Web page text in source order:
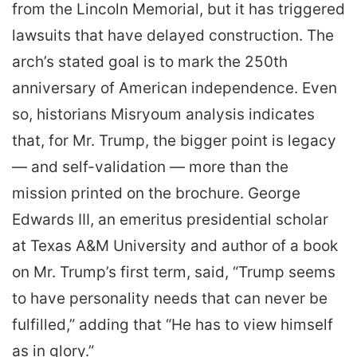
from the Lincoln Memorial, but it has triggered
lawsuits that have delayed construction. The
arch’s stated goal is to mark the 250th
anniversary of American independence. Even
so, historians Misryoum analysis indicates
that, for Mr. Trump, the bigger point is legacy
— and self-validation — more than the
mission printed on the brochure. George
Edwards III, an emeritus presidential scholar
at Texas A&M University and author of a book
on Mr. Trump’s first term, said, “Trump seems
to have personality needs that can never be
fulfilled,” adding that “He has to view himself
as in glory.”